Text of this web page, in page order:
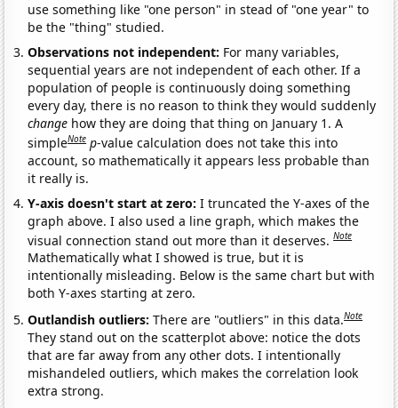
use something like "one person" in stead of "one year" to
be the "thing" studied.
Observations not independent: For many variables,
sequential years are not independent of each other. If a
population of people is continuously doing something
every day, there is no reason to think they would suddenly
change how they are doing that thing on January 1. A
simpleNote p-value calculation does not take this into
account, so mathematically it appears less probable than
it really is.
Y-axis doesn't start at zero:I truncated the Y-axes of the
graph above. I also used a line graph, which makes the
visual connection stand out more than it deserves.Note
Mathematically what I showed is true, but it is
intentionally misleading. Below is the same chart but with
both Y-axes starting at zero.
Outlandish outliers:There are "outliers" in this data.Note
They stand out on the scatterplot above: notice the dots
that are far away from any other dots. I intentionally
mishandeled outliers, which makes the correlation look
extra strong.